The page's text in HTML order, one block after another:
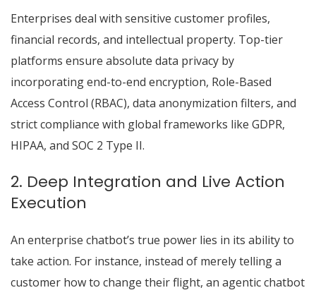
Enterprises deal with sensitive customer profiles,
financial records, and intellectual property. Top-tier
platforms ensure absolute data privacy by
incorporating end-to-end encryption, Role-Based
Access Control (RBAC), data anonymization filters, and
strict compliance with global frameworks like GDPR,
HIPAA, and SOC 2 Type II.
2. Deep Integration and Live Action
Execution
An enterprise chatbot’s true power lies in its ability to
take action. For instance, instead of merely telling a
customer how to change their flight, an agentic chatbot